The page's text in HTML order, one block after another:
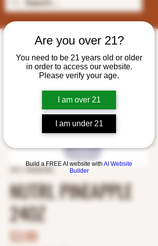
Are you over 21?
You need to be 21 years old or older
in order to access our website.
Please verify your age.
I am over 21
I am under 21
Build a FREE AI website with AI Website
Builder
NUTRL PINEAPPLE
24OZ
$3.99Price